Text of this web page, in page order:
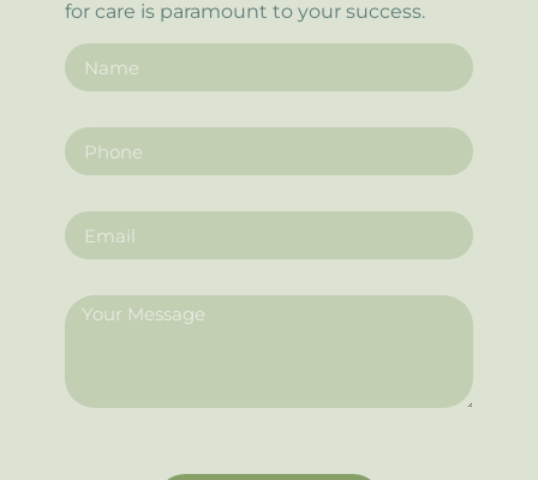
for care is paramount to your success.